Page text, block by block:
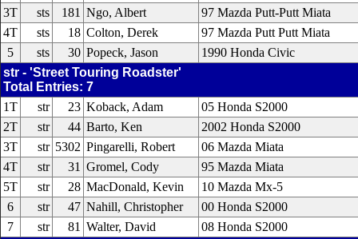
3T
sts 181 Ngo, Albert
97 Mazda Putt-Putt Miata
4T
sts 18 Colton, Derek
97 Mazda Putt Putt Miata
5
sts 30 Popeck, Jason
1990 Honda Civic
str - 'Street Touring Roadster'
Total Entries: 7
1T
str 23 Koback, Adam
05 Honda S2000
2T
str 44 Barto, Ken
2002 Honda S2000
3T
str 5302 Pingarelli, Robert
06 Mazda Miata
4T
str 31 Gromel, Cody
95 Mazda Miata
5T
str 28 MacDonald, Kevin
10 Mazda Mx-5
6
str 47 Nahill, Christopher
00 Honda S2000
7
str 81 Walter, David
08 Honda S2000